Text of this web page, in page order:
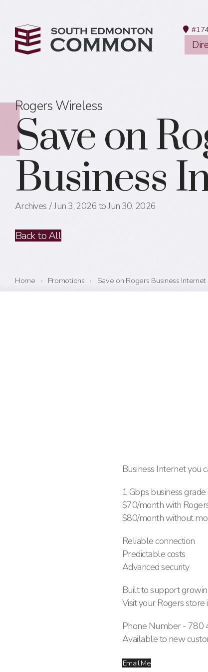
Rogers Wireless
Save on
Business
Archives Jun 3, 2026 to Jun 30, 2026
Back to All
Home › Promotions › Save on Rogers Business Internet
Business Internet you
1 Gbps business
$70/month with
$80/month without
Reliable connection
Predictable costs
Advanced security
Built to support
Visit your Rogers
Phone Number -
Available to new
Email Me